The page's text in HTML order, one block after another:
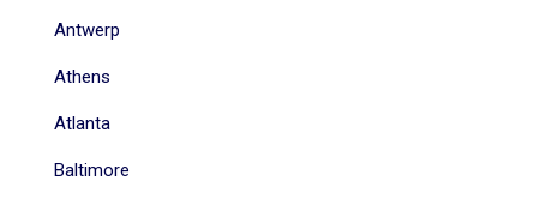
Antwerp
Athens
Atlanta
Baltimore